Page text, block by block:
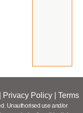
Privacy Policy Terms
Unauthorised use and/or